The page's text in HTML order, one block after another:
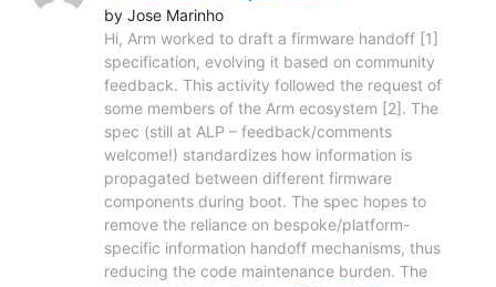
by Jose Marinho
Hi, Arm worked to draft a firmware handoff [1]
specification, evolving it based on community
feedback. This activity followed the request of
some members of the Arm ecosystem [2]. The
spec (still at ALP – feedback/comments
welcome!) standardizes how information is
propagated between different firmware
components during boot. The spec hopes to
remove the reliance on bespoke/platform-
specific information handoff mechanisms, thus
reducing the code maintenance burden. The